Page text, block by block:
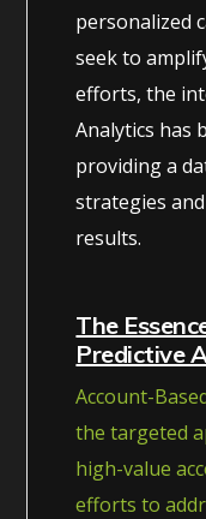
personalized
seek to
efforts, the
Analytics has
providing a
strategies
results.
The
Predictive
Account-
the targeted
high-value
efforts to